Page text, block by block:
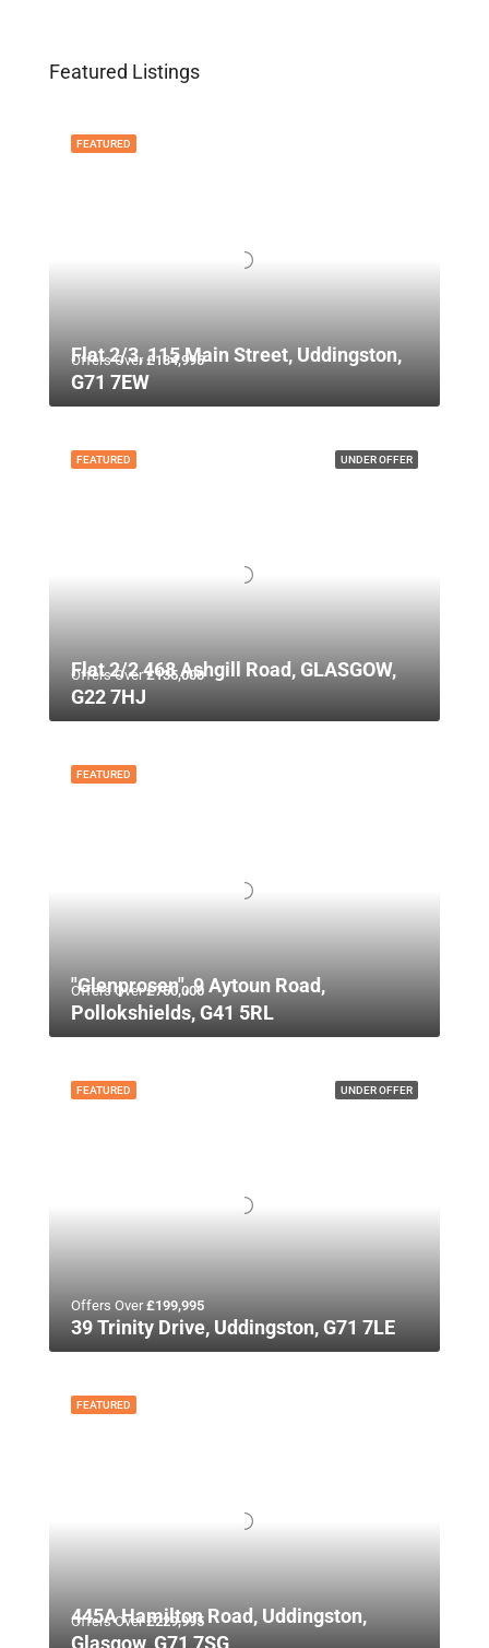
Featured Listings
FEATURED
Offers Over£134,995
Flat 2/3, 115 Main Street, Uddingston,
G71 7EW
UNDER OFFER
FEATURED
Offers Over£135,000
Flat 2/2 468 Ashgill Road, GLASGOW,
G22 7HJ
FEATURED
Offers Over£750,000
"Glenprosen", 9 Aytoun Road,
Pollokshields, G41 5RL
UNDER OFFER
FEATURED
Offers Over£199,995
39 Trinity Drive, Uddingston, G71 7LE
FEATURED
Offers Over£229,995
445A Hamilton Road, Uddingston,
Glasgow, G71 7SG